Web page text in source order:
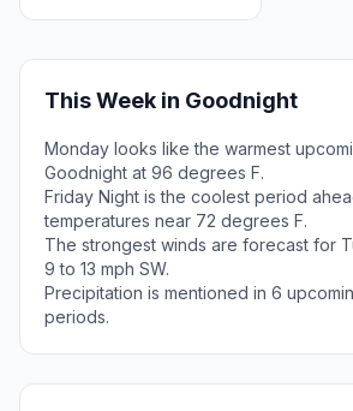
This Week in Goodnight
Monday looks like the warmest
Goodnight at 96 degrees F.
Friday Night is the coolest period
temperatures near 72 degrees F.
The strongest winds are forecast for
9 to 13 mph SW.
Precipitation is mentioned in 6
periods.